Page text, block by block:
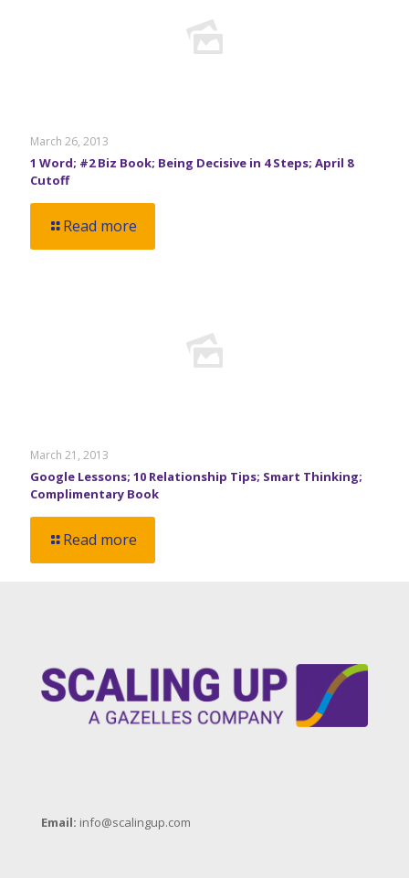
March 26, 2013
1 Word; #2 Biz Book; Being Decisive in 4 Steps; April 8
Cutoff
Read more
March 21, 2013
Google Lessons; 10 Relationship Tips; Smart Thinking;
Complimentary Book
Read more
Email: info@scalingup.com